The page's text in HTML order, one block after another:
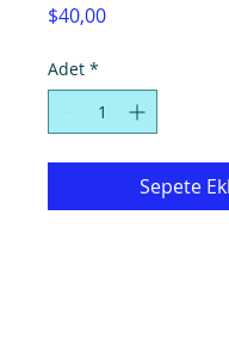
$40,00Fiyat
Adet *
Sepete